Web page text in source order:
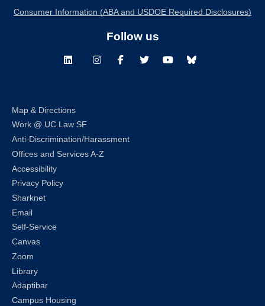
Consumer Information (ABA and USDOE Required Disclosures)
Follow us
LinkedInInstagramFacebookTwitterYoutubeBluesky
Map & Directions
Work @ UC Law SF
Anti-Discrimination/Harassment
Offices and Services A-Z
Accessibility
Privacy Policy
Sharknet
Email
Self-Service
Canvas
Zoom
Library
Adaptibar
Campus Housing